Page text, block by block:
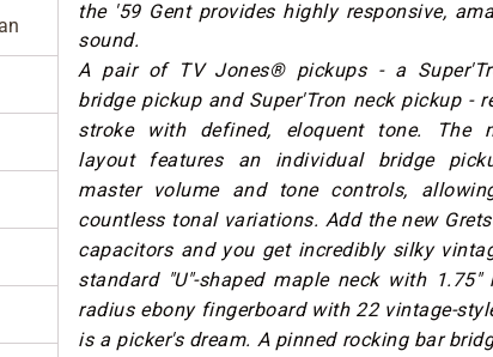
the '59 Gent provides highly responsive,
sound.
A pair of TV Jones® pickups - a
bridge pickup and Super'Tron neck pickup -
stroke with defined, eloquent tone. The
layout features an individual bridge
master volume and tone controls,
countless tonal variations. Add the new
capacitors and you get incredibly silky
standard "U"-shaped maple neck with
radius ebony fingerboard with 22 vintage-
is a picker's dream. A pinned rocking bar